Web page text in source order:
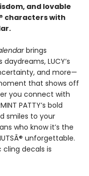
and lovable
characters with
brings
LUCY’s
and more—
that shows off
you connect with
PATTY’s bold
smiles to your
who know it’s the
unforgettable.
decals is